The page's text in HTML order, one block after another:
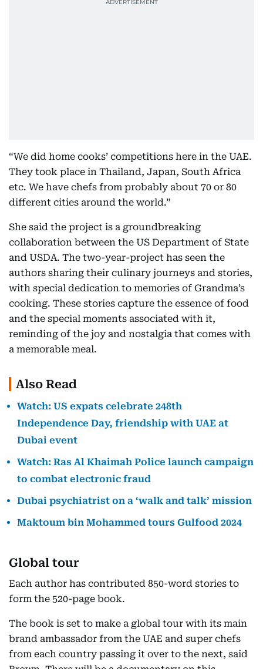
“We did home cooks’ competitions here in the UAE.
They took place in Thailand, Japan, South Africa
etc. We have chefs from probably about 70 or 80
different cities around the world.”
She said the project is a groundbreaking
collaboration between the US Department of State
and USDA. The two-year-project has seen the
authors sharing their culinary journeys and stories,
with special dedication to memories of Grandma’s
cooking. These stories capture the essence of food
and the special moments associated with it,
reminding of the joy and nostalgia that comes with
a memorable meal.
Also Read
Watch: US expats celebrate 248th
Independence Day, friendship with UAE at
Dubai event
Watch: Ras Al Khaimah Police launch campaign
to combat electronic fraud
Dubai psychiatrist on a ‘walk and talk’ mission
Maktoum bin Mohammed tours Gulfood 2024
Global tour
Each author has contributed 850-word stories to
form the 520-page book.
The book is set to make a global tour with its main
brand ambassador from the UAE and super chefs
from each country passing it over to the next, said